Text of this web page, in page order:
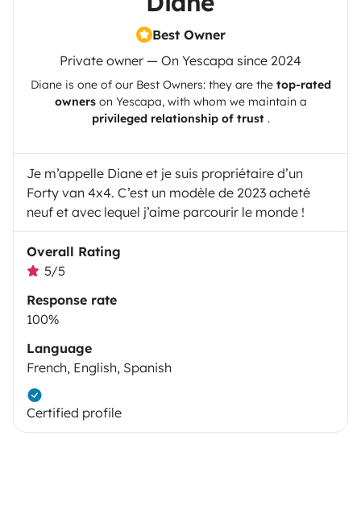
Best Owner
Private owner — On Yescapa since 2024
Dianeis one of our Best Owners: they are the top-rated
ownerson Yescapa, with whom we maintain a
privileged relationship of trust.
Je m’appelle Diane et je suis propriétaire d’un
Forty van 4x4. C’est un modèle de 2023 acheté
neuf et avec lequel j’aime parcourir le monde !
Overall Rating
5/5
Response rate
100%
Language
French, English, Spanish
Certified profile